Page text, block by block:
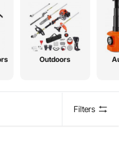
Outdoors
Filters